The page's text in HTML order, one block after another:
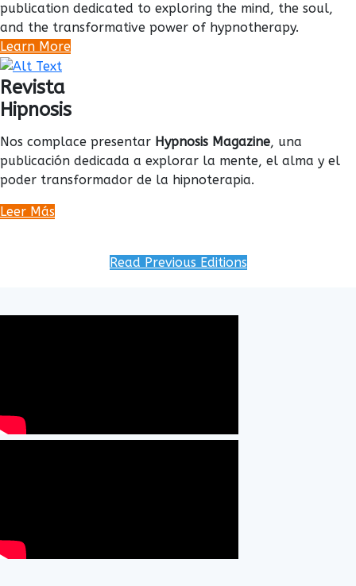
publication dedicated to exploring the mind, the soul,
and the transformative power of hypnotherapy.
Learn More
Revista
Hipnosis
Nos complace presentar Hypnosis Magazine, una
publicación dedicada a explorar la mente, el alma y el
poder transformador de la hipnoterapia.
Leer Más
Read Previous Editions